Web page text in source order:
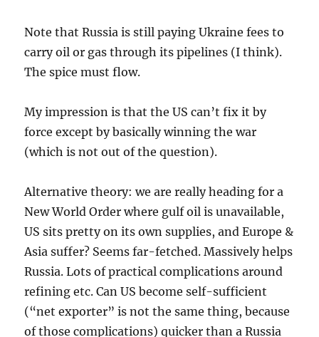
Note that Russia is still paying Ukraine fees to
carry oil or gas through its pipelines (I think).
The spice must flow.
My impression is that the US can’t fix it by
force except by basically winning the war
(which is not out of the question).
Alternative theory: we are really heading for a
New World Order where gulf oil is unavailable,
US sits pretty on its own supplies, and Europe &
Asia suffer? Seems far-fetched. Massively helps
Russia. Lots of practical complications around
refining etc. Can US become self-sufficient
(“net exporter” is not the same thing, because
of those complications) quicker than a Russia